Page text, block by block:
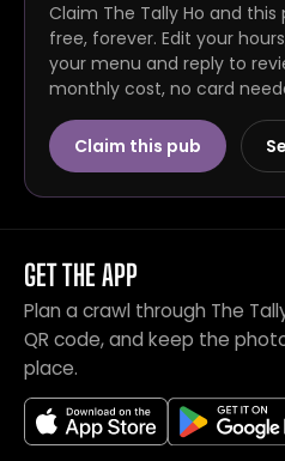
Claim The Tally Ho and
free, forever. Edit your
your menu and reply to
monthly cost, no card
Claim this pub
GET THE APP
Plan a crawl through The
QR code, and keep the
place.